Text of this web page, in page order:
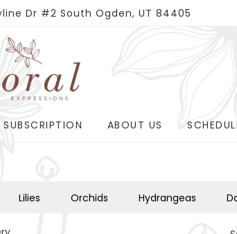
Dr #2 South Ogden, UT 84405
SUBSCRIPTION ABOUT US
Lilies Orchids Hydrangeas